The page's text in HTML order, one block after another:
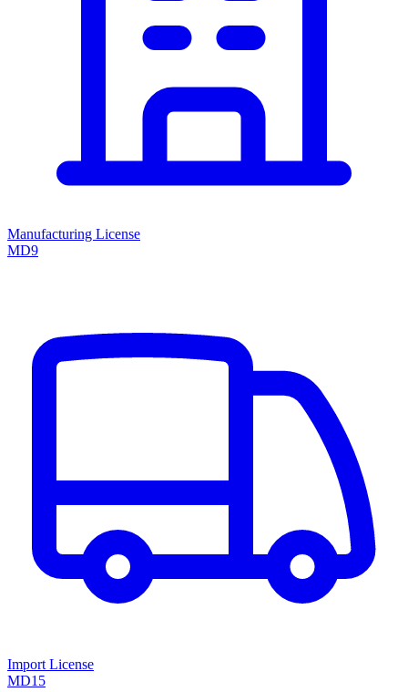
Manufacturing License
MD9
Import License
MD15